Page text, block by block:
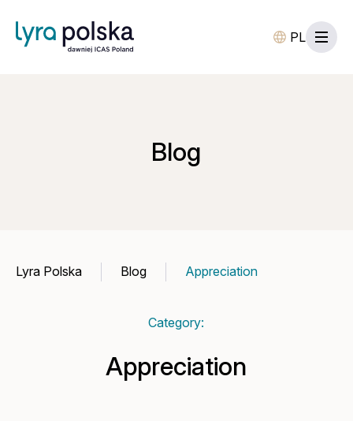
PL
Blog
Lyra Polska Blog Appreciation
Category:
Appreciation